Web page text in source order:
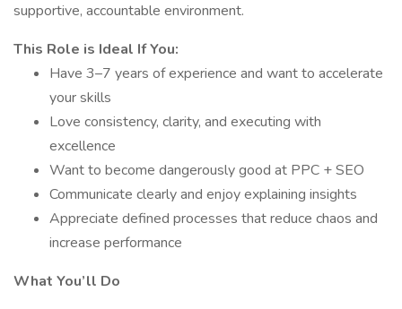
supportive, accountable environment.
This Role is Ideal If You:
Have 3–7 years of experience and want to accelerate
your skills
Love consistency, clarity, and executing with
excellence
Want to become dangerously good at PPC + SEO
Communicate clearly and enjoy explaining insights
Appreciate defined processes that reduce chaos and
increase performance
What You’ll Do